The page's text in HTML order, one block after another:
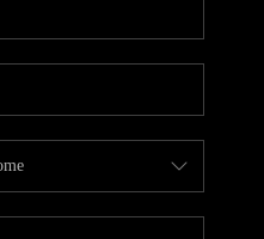
BLOG
CAREERS
PLACE
SAFE